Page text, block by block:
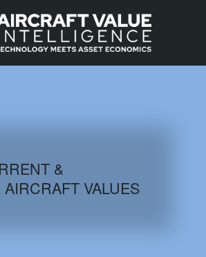
AIRCRAFT DATABASE
&
VALUES